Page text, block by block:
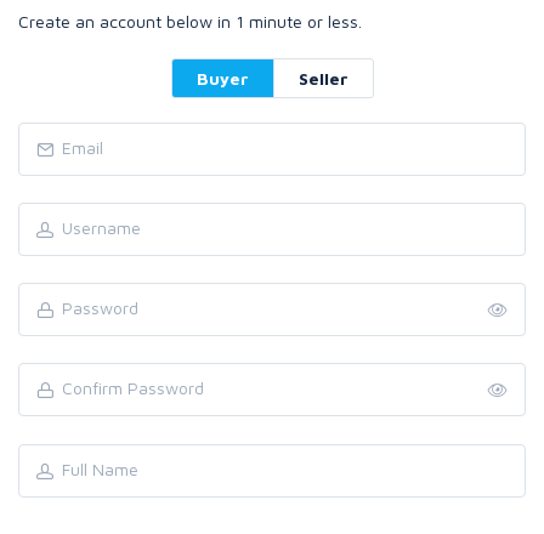
Create an account below in 1 minute or less.
Buyer Seller